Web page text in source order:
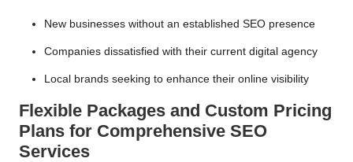
New businesses without an established SEO presence
Companies dissatisfied with their current digital agency
Local brands seeking to enhance their online visibility
Flexible Packages and Custom Pricing
Plans for Comprehensive SEO
Services